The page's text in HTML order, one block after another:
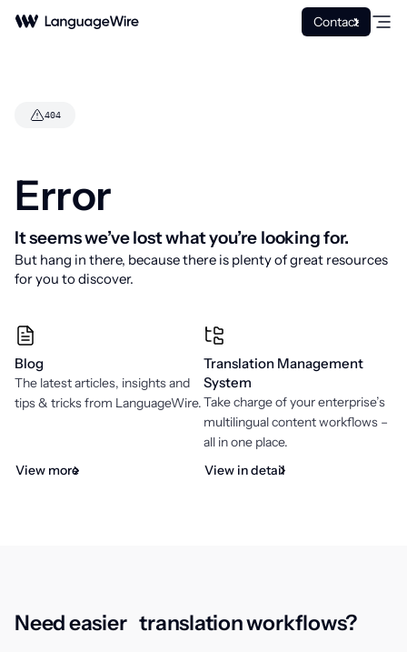
Contact
404
Error
Fehler
It seems we’ve lost what you’re looking for.
But hang in there, because there is plenty of great resources
for you to discover.
Blog
The latest articles, insights and
tips & tricks from LanguageWire.
View more
Translation Management
System
Take charge of your enterprise’s
multilingual content workflows –
all in one place.
View in detail
Need easier translation workflows?